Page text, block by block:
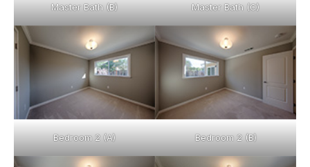
Master Bath (B) Master Bath (C)
Bedroom 2 (A) Bedroom 2 (B)